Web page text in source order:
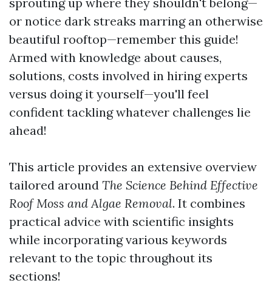
or notice dark streaks marring an otherwise
beautiful rooftop—remember this guide!
Armed with knowledge about causes,
solutions, costs involved in hiring experts
versus doing it yourself—you'll feel
confident tackling whatever challenges lie
ahead!
This article provides an extensive overview
tailored around The Science Behind Effective
Roof Moss and Algae Removal. It combines
practical advice with scientific insights
while incorporating various keywords
relevant to the topic throughout its
sections!